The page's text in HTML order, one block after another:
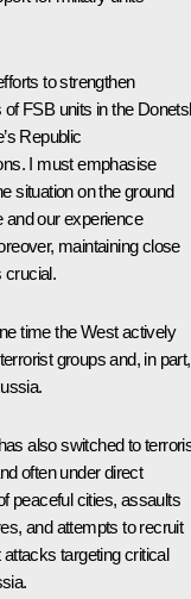
to strengthen
FSB units in the
Republic
I must emphasise
situation on the ground
and our experience
maintaining close
crucial.
time the West actively
groups and, in part,
also switched to
often under direct
peaceful cities, assaults
and attempts to recruit
targeting critical